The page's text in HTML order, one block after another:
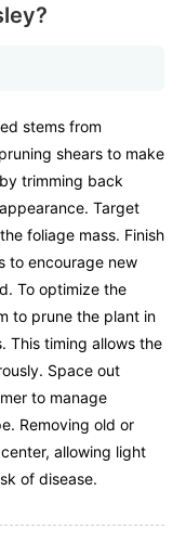
stems from
shears to make
trimming back
Target
foliage mass. Finish
to encourage new
To optimize the
to prune the plant in
This timing allows the
Space out
to manage
Removing old or
allowing light
of disease.